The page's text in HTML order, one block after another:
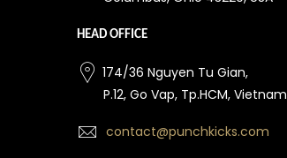
HEAD OFFICE
174/36 Nguyen Tu Gian,
P.12, Go Vap, Tp.HCM, Vietnam
contact@punchkicks.com